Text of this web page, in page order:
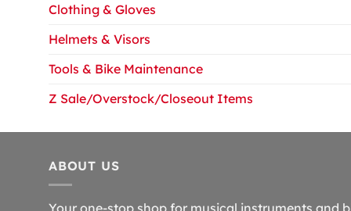
Clothing & Gloves
Helmets & Visors
Tools & Bike Maintenance
Z Sale/Overstock/Closeout Items
ABOUT US